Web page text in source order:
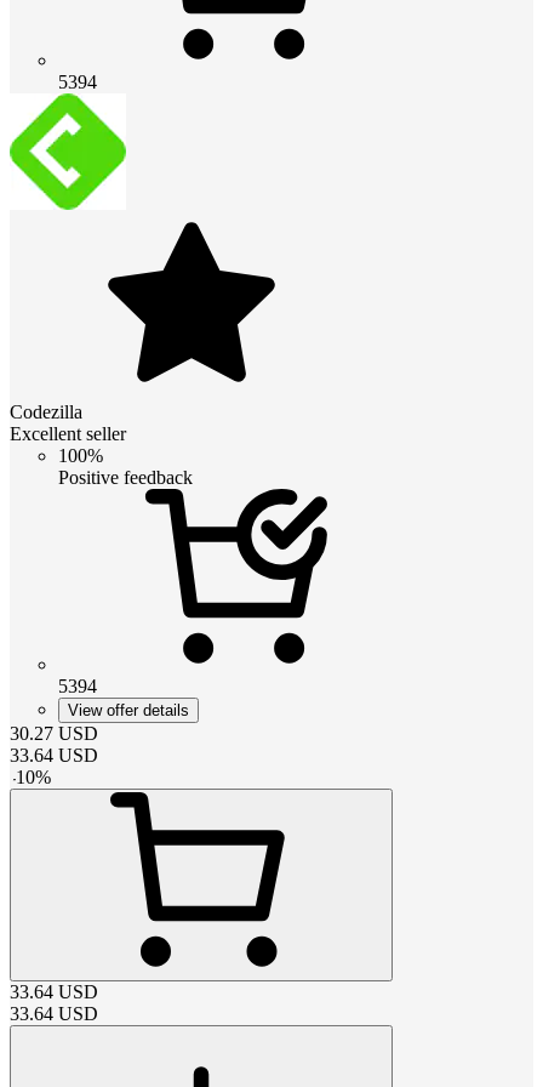
5394
Codezilla
Excellent seller
100%
Positive feedback
5394
View offer details
30.27 USD
33.64 USD
-10%
33.64 USD
33.64 USD